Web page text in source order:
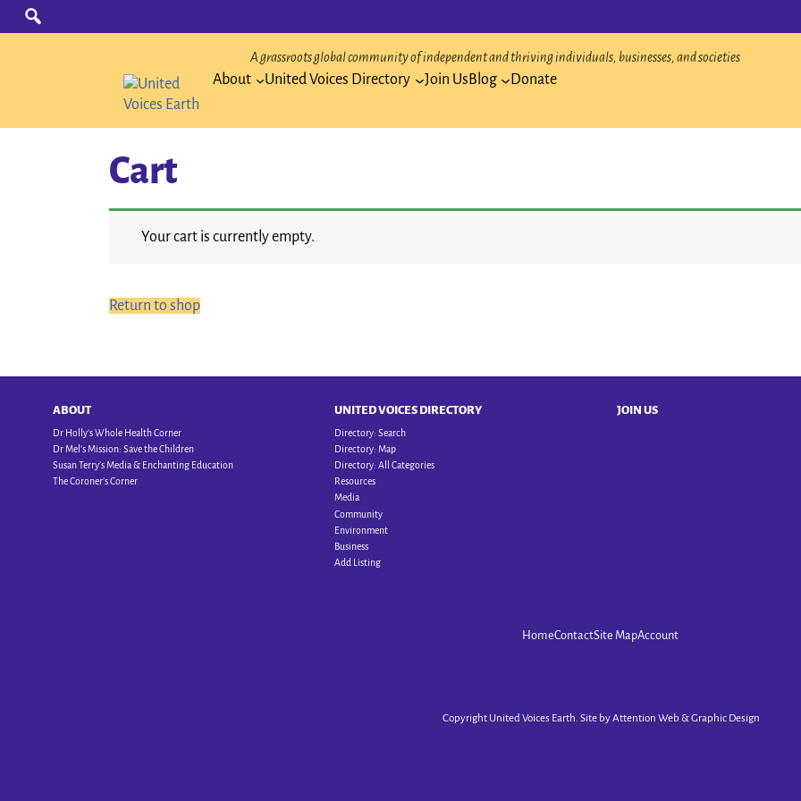
Skip
to
Search
for:
A grassroots global community of independent and thriving individuals, businesses, and societies
About United Voices Directory Join Us Blog Donate
Cart
Your cart is currently empty.
Return to shop
ABOUT
Dr Holly’s Whole Health Corner
Dr Mel’s Mission: Save the Children
Susan Terry’s Media & Enchanting Education
The Coroner’s Corner
UNITED VOICES DIRECTORY
Directory: Search
Directory: Map
Directory: All Categories
Resources
Media
Community
Environment
Business
Add Listing
JOIN US
HomeContactSite MapAccount
Copyright United Voices Earth. Site byAttention Web & Graphic Design